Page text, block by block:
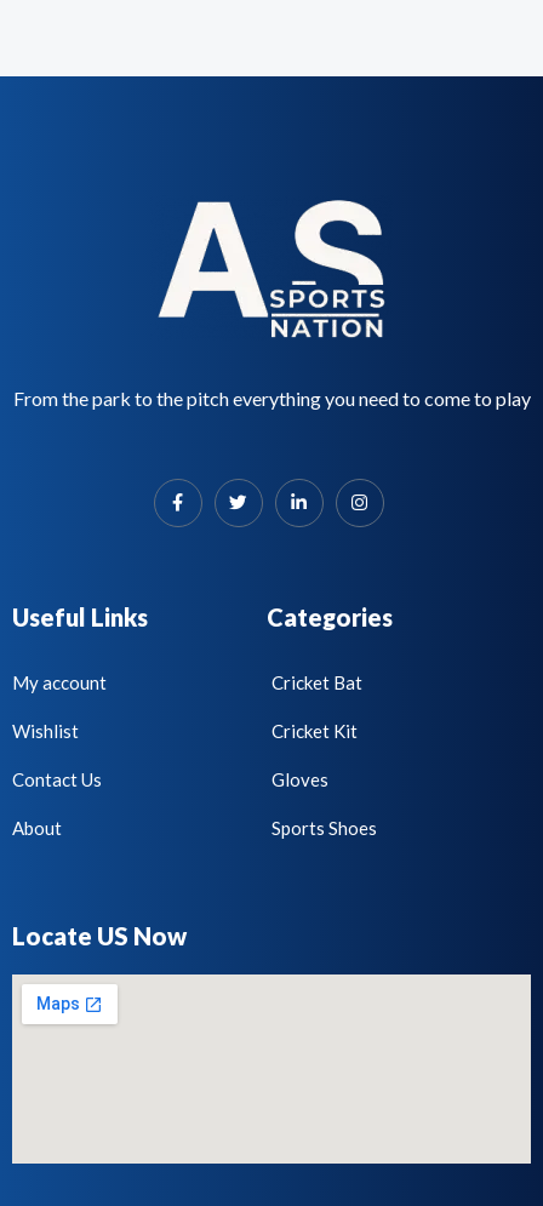
From the park to the pitch everything you need to come to play
Useful Links Categories
My account
Wishlist
Contact Us
About
Cricket Bat
Cricket Kit
Gloves
Sports Shoes
Locate US Now